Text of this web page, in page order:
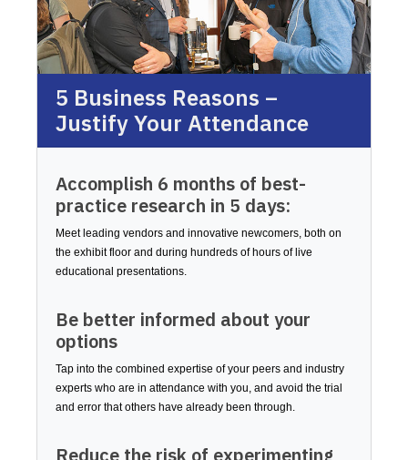
5 Business Reasons –
Justify Your Attendance
Accomplish 6 months of best-
practice research in 5 days:
Meet leading vendors and innovative newcomers, both on
the exhibit floor and during hundreds of hours of live
educational presentations.
Be better informed about your
options
Tap into the combined expertise of your peers and industry
experts who are in attendance with you, and avoid the trial
and error that others have already been through.
Reduce the risk of experimenting